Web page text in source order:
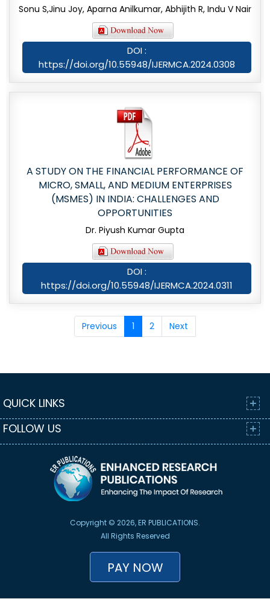
Sonu S,Jinu Joy, Aparna Anilkumar, Abhijith R, Indu V Nair
DOI :
https://doi.org/10.55948/IJERMCA.2024.0308
A STUDY ON THE FINANCIAL PERFORMANCE OF
MICRO, SMALL, AND MEDIUM ENTERPRISES
(MSMES) IN INDIA: CHALLENGES AND
OPPORTUNITIES
Dr. Piyush Kumar Gupta
DOI :
https://doi.org/10.55948/IJERMCA.2024.0311
Previous 1 2 Next
QUICK LINKS
FOLLOW US
Copyright © 2026, ER PUBLICATIONS.
All Rights Reserved
PAY NOW